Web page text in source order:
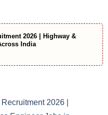
2026 | Highway &
India
2026 |